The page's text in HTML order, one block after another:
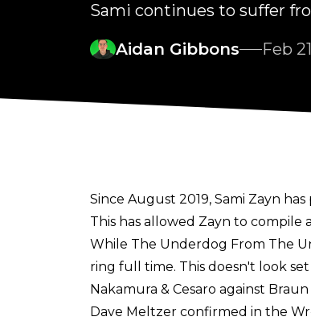
Sami continues to suffer
Aidan Gibbons
Feb
Since August 2019, Sami Zayn
This has allowed Zayn to compile
While The Underdog From The
ring full time. This doesn't look
Nakamura & Cesaro against
Dave Meltzer confirmed in the